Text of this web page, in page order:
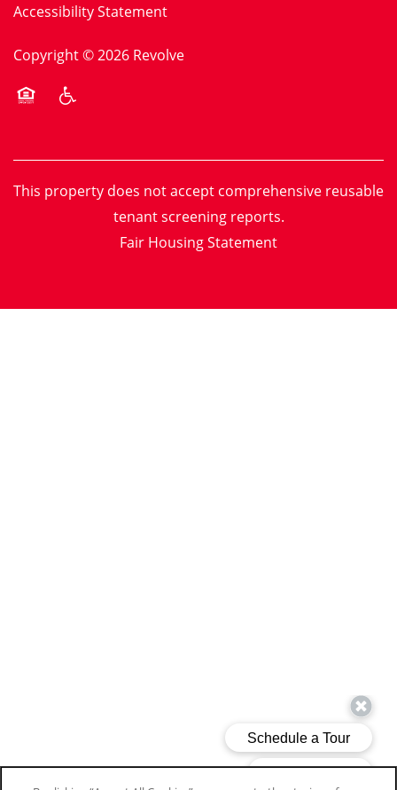
Accessibility Statement
Copyright ©2026 Revolve
This property does not accept comprehensive reusable
tenant screening reports.
Fair Housing Statement